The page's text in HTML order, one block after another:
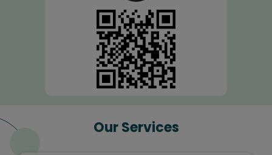
Our Services